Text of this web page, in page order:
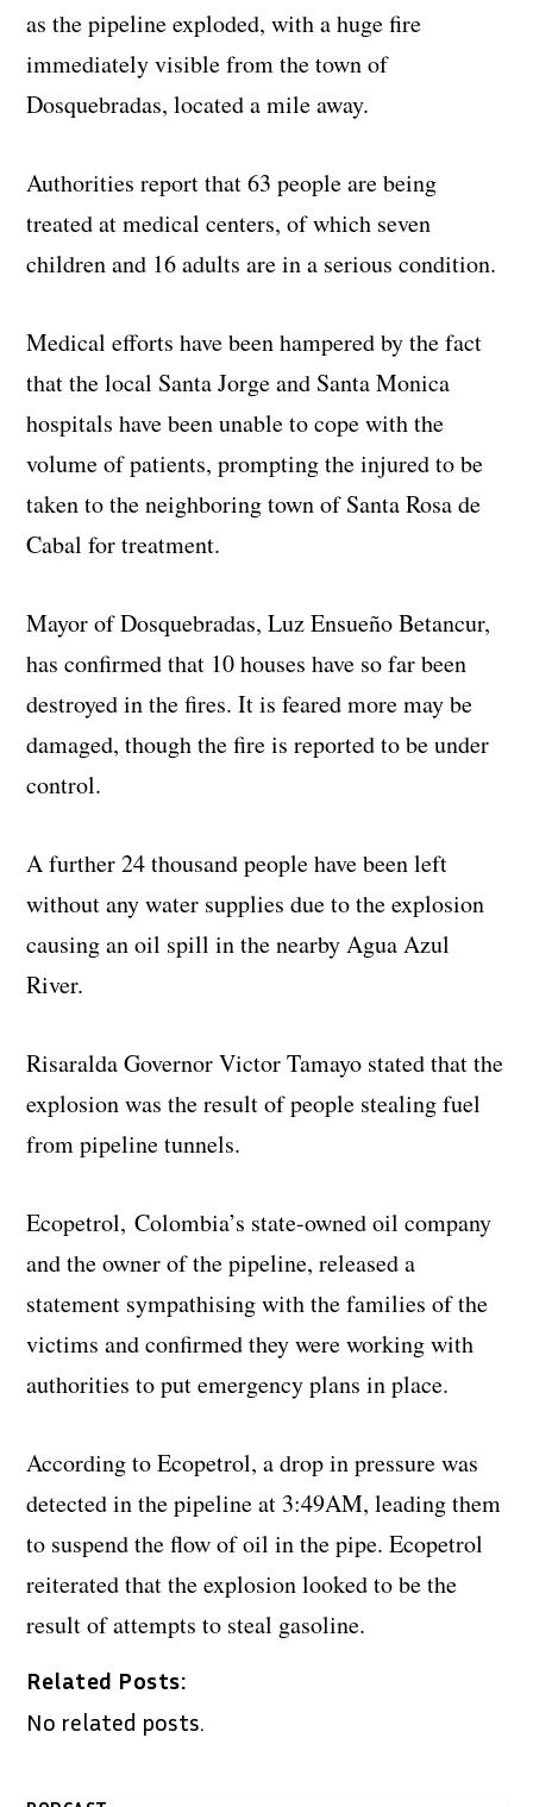
as the pipeline exploded, with a huge fire
immediately visible from the town of
Dosquebradas, located a mile away.
Authorities report that 63 people are being
treated at medical centers, of which seven
children and 16 adults are in a serious condition.
Medical efforts have been hampered by the fact
that the local Santa Jorge and Santa Monica
hospitals have been unable to cope with the
volume of patients, prompting the injured to be
taken to the neighboring town of Santa Rosa de
Cabal for treatment.
Mayor of Dosquebradas, Luz Ensueño Betancur,
has confirmed that 10 houses have so far been
destroyed in the fires. It is feared more may be
damaged, though the fire is reported to be under
control.
A further 24 thousand people have been left
without any water supplies due to the explosion
causing an oil spill in the nearby Agua Azul
River.
Risaralda Governor Victor Tamayo stated that the
explosion was the result of people stealing fuel
from pipeline tunnels.
Ecopetrol,Colombia’s state-owned oil company
and the owner of the pipeline,released a
statement sympathising with the families of the
victims and confirmed they were working with
authorities to put emergency plans in place.
According to Ecopetrol, a drop in pressure was
detected in the pipeline at 3:49AM, leading them
to suspend the flow of oil in the pipe. Ecopetrol
reiterated that the explosion looked to be the
result of attempts to steal gasoline.
Related Posts:
No related posts.